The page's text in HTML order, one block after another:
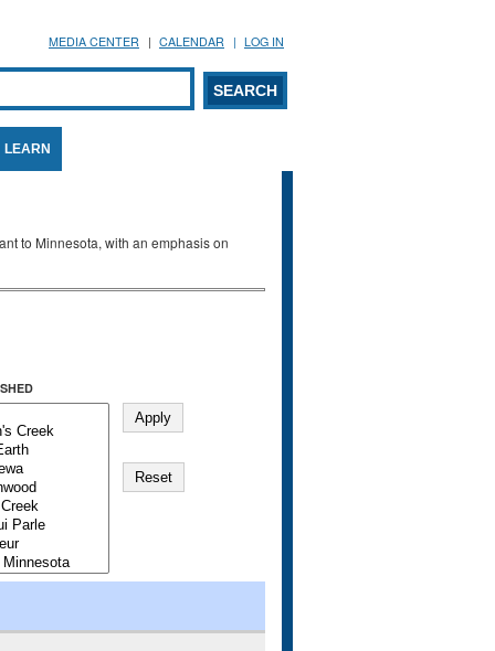
MEDIA CENTER CALENDAR LOG IN
form
LEARN
to Minnesota, with an emphasis on